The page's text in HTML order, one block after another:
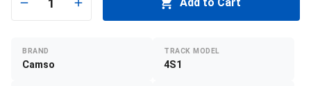
1 Add to Cart
BRAND
Camso
TRACK MODEL
4S1